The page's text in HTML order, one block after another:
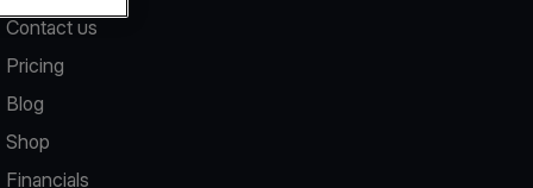
Contact us
Pricing
Blog
Shop
Financials